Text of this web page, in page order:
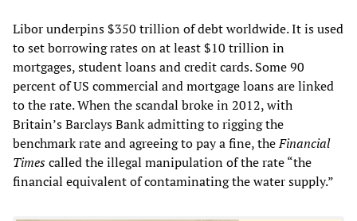
Libor underpins $350 trillion of debt worldwide. It is used
to set borrowing rates on at least $10 trillion in
mortgages, student loans and credit cards. Some 90
percent of US commercial and mortgage loans are linked
to the rate. When the scandal broke in 2012, with
Britain’s Barclays Bank admitting to rigging the
benchmark rate and agreeing to pay a fine, theFinancial
Timescalled the illegal manipulation of the rate “the
financial equivalent of contaminating the water supply.”